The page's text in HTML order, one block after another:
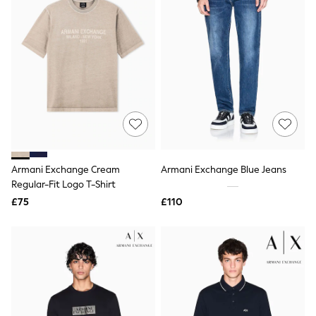
Friends Like These
New In Trousers
Tailored Trousers
Linen Trousers
Palazzo Trousers
Cropped Trousers
Stripe Trousers
Petite Trousers
NEXT
Beach Shirts & Coverups
Co-ords
Jumpsuits & Playsuits
DD-K Swimwear
Beach Bags
Luggage
Beach Towels
Armani Exchange Cream
Regular-Fit Logo T-Shirt
£75
Armani Exchange Blue Jeans
£110